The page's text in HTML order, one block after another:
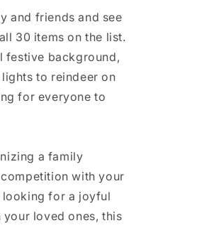
and friends and see
30 items on the list.
festive background,
to reindeer on
for everyone to
a family
with your
for a joyful
loved ones, this